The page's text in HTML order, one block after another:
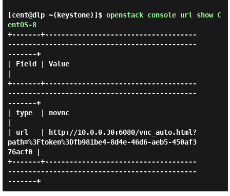
[cent@dlp ~(keystone)]$ openstack console url show C
entOS-8
+-------+-------------------------------------
----------------------------------------------
-------+
| Field | Value
+-------+-------------------------------------
----------------------------------------------
-------+
| type  | novnc
| url   | http://10.0.0.30:6080/vnc_auto.html?
path=%3Ftoken%3Dfb981be4-8d4e-46d6-aeb5-450af3
76acf0 |
+-------+-------------------------------------
----------------------------------------------
-------+